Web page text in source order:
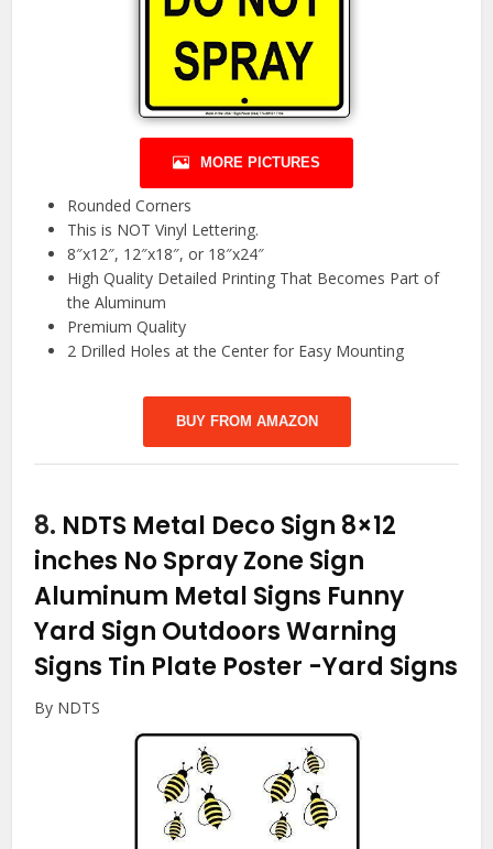
MORE PICTURES
Rounded Corners
This is NOT Vinyl Lettering.
8″x12″, 12″x18″, or 18″x24″
High Quality Detailed Printing That Becomes Part of
the Aluminum
Premium Quality
2 Drilled Holes at the Center for Easy Mounting
BUY FROM AMAZON
8. NDTS Metal Deco Sign 8×12
inches No Spray Zone Sign
Aluminum Metal Signs Funny
Yard Sign Outdoors Warning
Signs Tin Plate Poster -Yard Signs
By NDTS